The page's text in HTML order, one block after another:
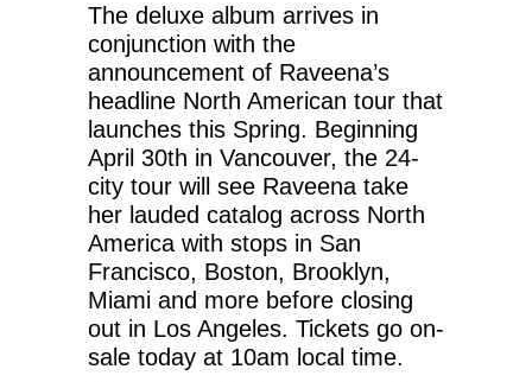
The deluxe album arrives in
conjunction with the
announcement of Raveena’s
headline North American tour that
launches this Spring. Beginning
April 30th in Vancouver, the 24-
city tour will see Raveena take
her lauded catalog across North
America with stops in San
Francisco, Boston, Brooklyn,
Miami and more before closing
out in Los Angeles. Tickets go on-
sale today at 10am local time.